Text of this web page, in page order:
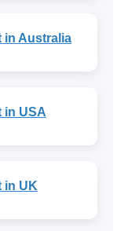
in Australia
in USA
in UK